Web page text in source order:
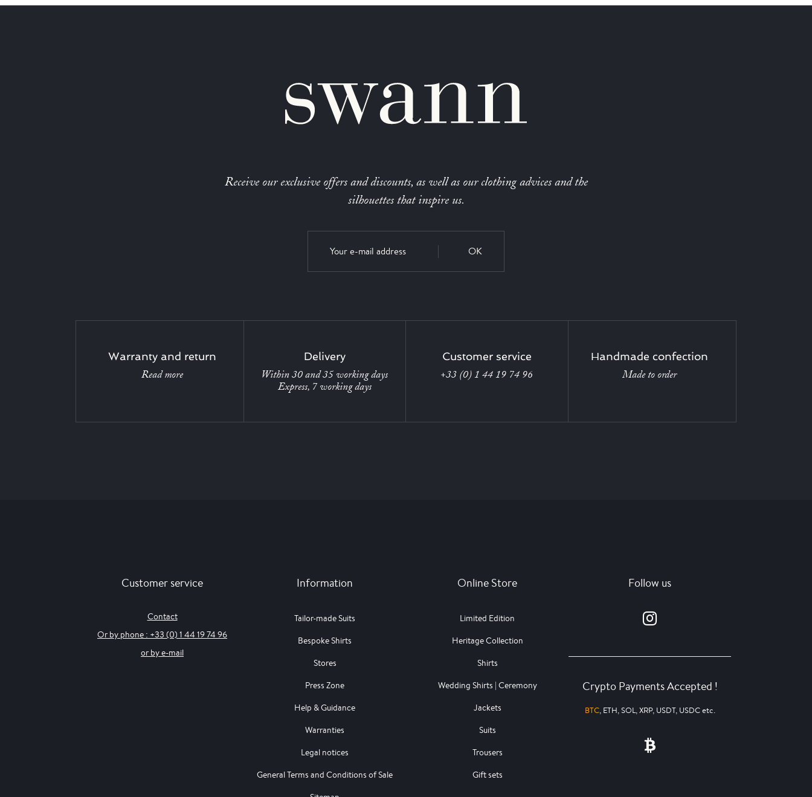
Receive our exclusive offers and discounts, as well as our clothing advices and the
silhouettes that inspire us.
OK
Warranty and return
Read more
Delivery
Within 30 and 35 working days
Express, 7 working days
Customer service
+33 (0) 1 44 19 74 96
Handmade confection
Made to order
Customer service
Contact
Or by phone : +33 (0) 1 44 19 74 96
or by e-mail
Information
Tailor-made Suits
Bespoke Shirts
Stores
Press Zone
Help & Guidance
Warranties
Legal notices
General Terms and Conditions of Sale
Online Store
Limited Edition
Heritage Collection
Shirts
Wedding Shirts | Ceremony
Jackets
Suits
Trousers
Gift sets
Follow us
Crypto Payments Accepted !
BTC, ETH, SOL, XRP, USDT, USDC etc.